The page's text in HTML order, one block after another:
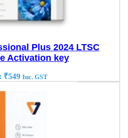
Plus 2024 LTSC
Activation key
₹549 Inc. GST